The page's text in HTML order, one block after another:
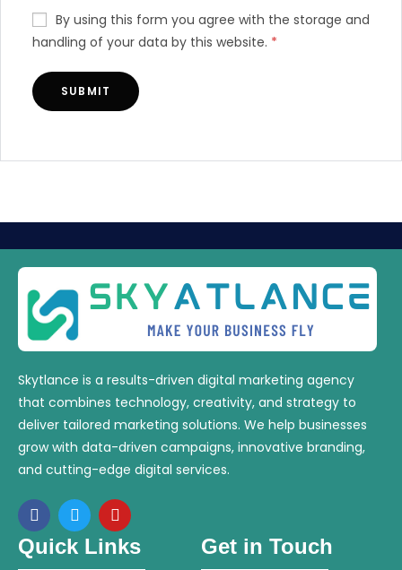
By using this form you agree with the storage and
handling of your data by this website. *
Skytlance is a results-driven digital marketing agency
that combines technology, creativity, and strategy to
deliver tailored marketing solutions. We help businesses
grow with data-driven campaigns, innovative branding,
and cutting-edge digital services.
Quick Links Get in Touch